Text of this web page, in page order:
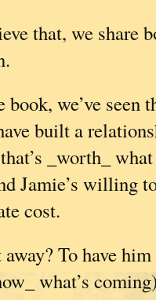
that, we share
we’ve seen
built a
_worth_
Jamie’s willing
cost.
To have him
what’s